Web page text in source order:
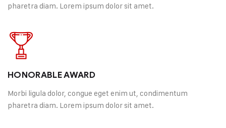
pharetra diam. Lorem ipsum dolor sit amet.
HONORABLE AWARD
Morbi ligula dolor, congue eget enim ut, condimentum
pharetra diam. Lorem ipsum dolor sit amet.